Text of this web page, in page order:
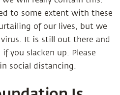
to some extent with these
of our lives, but we
It is still out there and
you slacken up. Please
social distancing.